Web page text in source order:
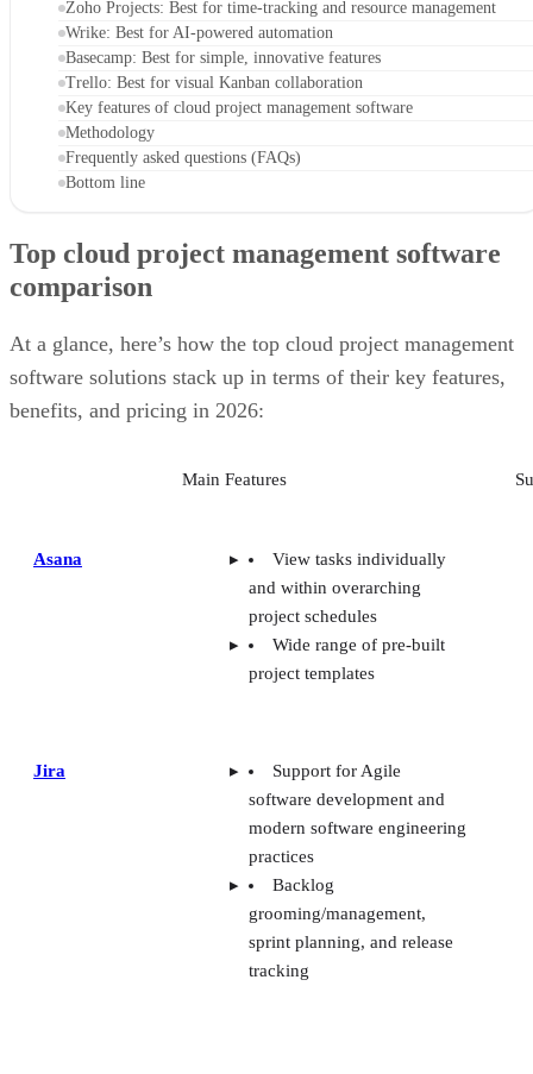
Zoho Projects: Best for time-tracking and resource management
Wrike: Best for AI-powered automation
Basecamp: Best for simple, innovative features
Trello: Best for visual Kanban collaboration
Key features of cloud project management software
Methodology
Frequently asked questions (FAQs)
Bottom line
Top cloud project management software
comparison
At a glance, here’s how the top cloud project management
software solutions stack up in terms of their key features,
benefits, and pricing in 2026:
Main Features
Asana
View tasks individually
and within overarching
project schedules
Wide range of pre-built
project templates
Jira
Support for Agile
software development and
modern software engineering
practices
Backlog
grooming/management,
sprint planning, and release
tracking